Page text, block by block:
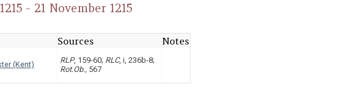
- 21 November 1215
Sources Notes
(Kent) RLP, 159-60; RLC, i, 236b-8;
Rot.Ob., 567